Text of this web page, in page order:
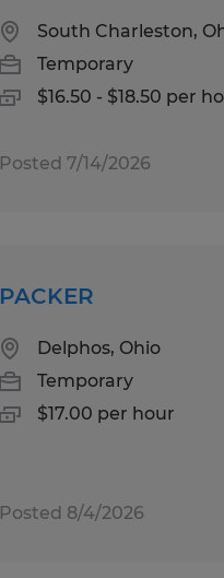
South Charleston,
Temporary
$16.50 - $18.50 per
Posted 7/14/2026
PACKER
Delphos, Ohio
Temporary
$17.00 per hour
Posted 8/4/2026